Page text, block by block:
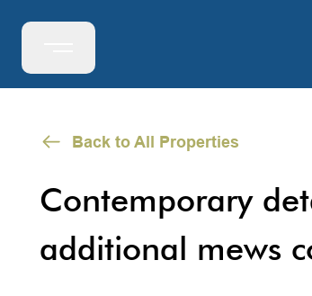
Back to All Properties
Contemporary
additional mews